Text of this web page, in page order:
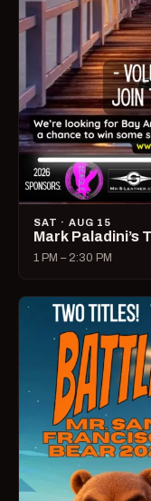
SAT · AUG 15
Mark Paladini’s
1 PM – 2:30 PM